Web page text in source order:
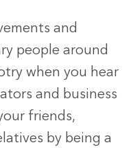
and
people around
when you hear
and business
friends,
by being a